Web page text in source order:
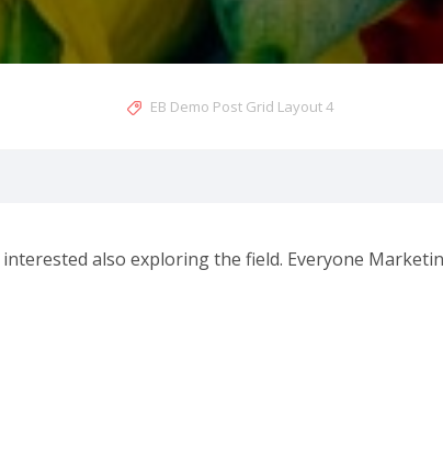
EB Demo Post Grid Layout 4
also exploring the field. Everyone